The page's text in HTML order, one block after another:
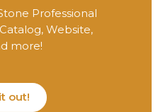
Professional
Website,
more!
out!